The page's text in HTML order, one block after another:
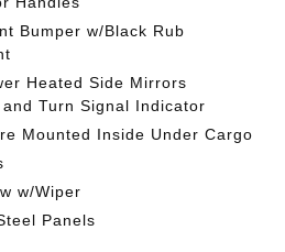
Bumper w/Black Rub
Heated Side Mirrors
Turn Signal Indicator
Mounted Inside Under Cargo
w/Wiper
Panels